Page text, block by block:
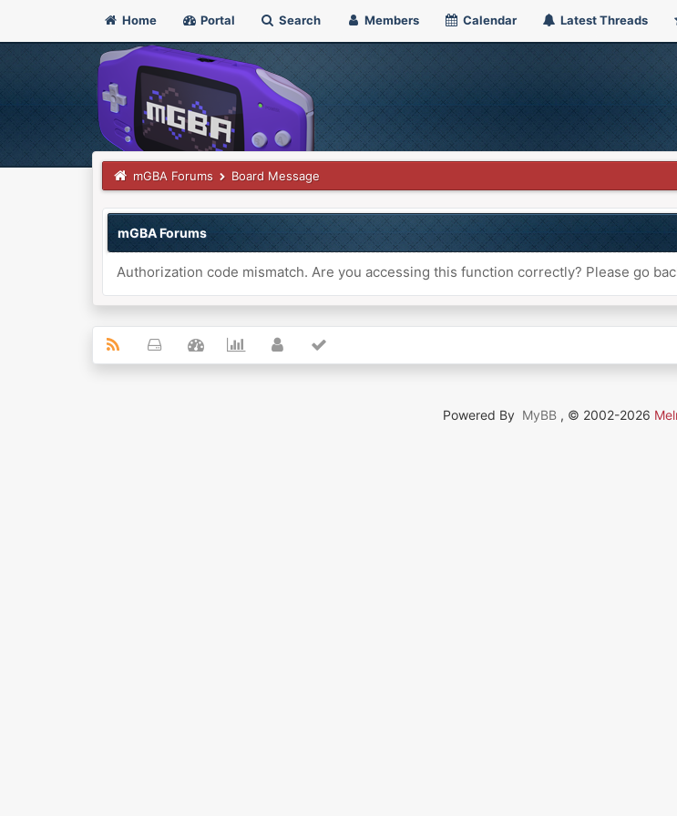
Home Portal Search Members Calendar Latest Threads
mGBA Forums Board Message
mGBA Forums
Authorization code mismatch. Are you accessing this function correctly? Please go
Powered By MyBB , © 2002-2026